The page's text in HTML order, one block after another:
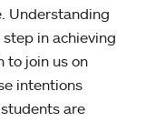
Understanding
in achieving
to join us on
intentions
are